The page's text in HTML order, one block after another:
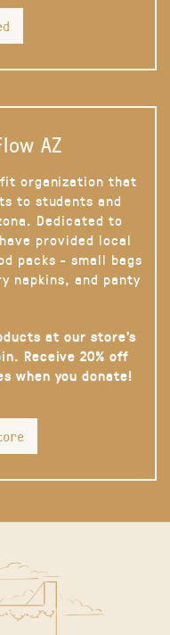
AZ
organization that
to students and
Dedicated to
provided local
packs - small bags
napkins, and panty
at our store’s
Receive 20% off
when you donate!